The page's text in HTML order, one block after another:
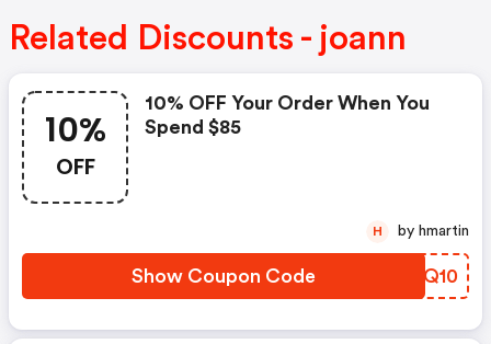
Related Discounts - joann
10%
OFF
10% OFF Your Order When You
Spend $85
Show Coupon Code VVNQ10
H by hmartin